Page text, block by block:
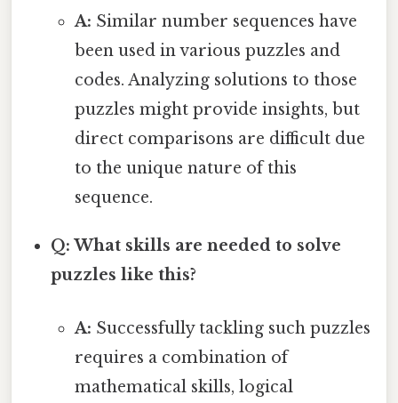
A: Similar number sequences have
been used in various puzzles and
codes. Analyzing solutions to those
puzzles might provide insights, but
direct comparisons are difficult due
to the unique nature of this
sequence.
Q: What skills are needed to solve
puzzles like this?
A: Successfully tackling such puzzles
requires a combination of
mathematical skills, logical